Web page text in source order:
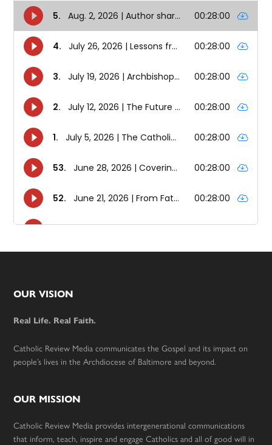
Footer
OUR VISION
Real Life. Real Faith.
Catholic Review Media communicates the Gospel and its impact on
people’s lives in the Archdiocese of Baltimore and beyond.
OUR MISSION
Catholic Review Media provides intergenerational communications
that inform, teach, inspire and engage Catholics and all of good will in